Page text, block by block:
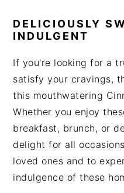
DELICIOUSLY
INDULGENT
If you're looking for a
satisfy your cravings,
this mouthwatering
Whether you enjoy
breakfast, brunch, or
delight for all
loved ones and to
indulgence of these